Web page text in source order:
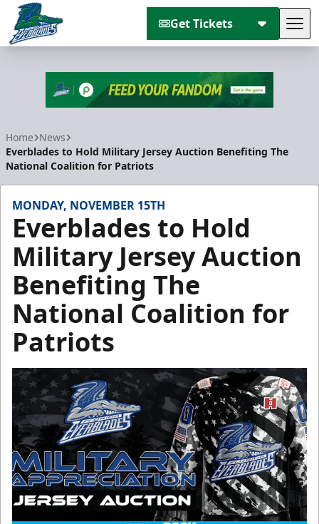
Get Tickets
Home News
Everblades to Hold Military Jersey Auction Benefiting The
National Coalition for Patriots
MONDAY, NOVEMBER 15TH
Everblades to Hold
Military Jersey Auction
Benefiting The
National Coalition for
Patriots